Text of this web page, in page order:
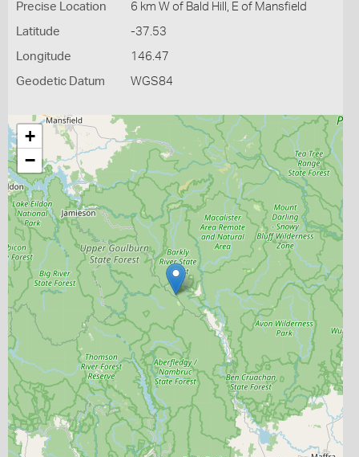
Precise Location 6 km W of Bald Hill, E of Mansfield
Latitude -37.53
Longitude 146.47
Geodetic Datum WGS84
+
−